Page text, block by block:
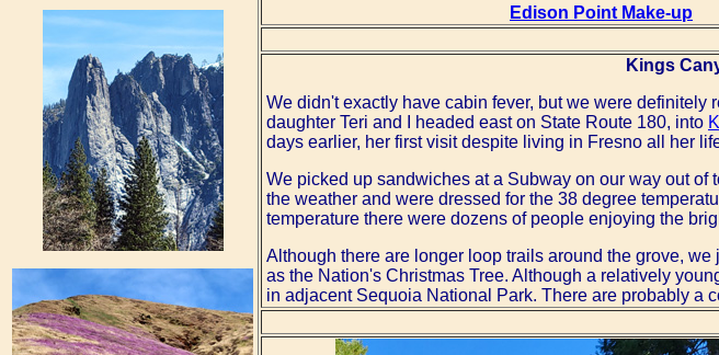
Edison Point Make-up
Kings
We didn't exactly have cabin fever, but we were
daughter Teri and I headed east on State Route 180, into
days earlier, her first visit despite living in Fresno all her
We picked up sandwiches at a Subway on our way out of
the weather and were dressed for the 38 degree
temperature there were dozens of people enjoying the
Although there are longer loop trails around the grove,
as the Nation's Christmas Tree. Although a relatively
in adjacent Sequoia National Park. There are probably a